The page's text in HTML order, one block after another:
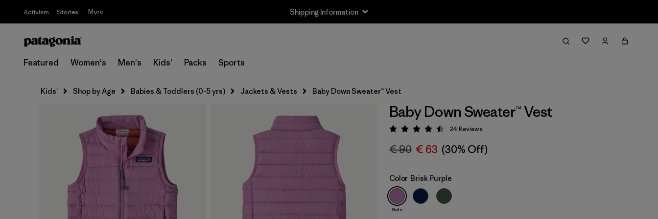
Activism Stories More Shipping Information
Featured Women's Men's Kids' Packs Sports
Kids' Shop by Age Babies & Toddlers (0-5 yrs) Jackets & Vests Baby Down Sweater™ Vest
Baby Down Sweater™ Vest
Rating: 4.5 / 5
24Reviews
€ 90 € 63 (30% Off)
Color Brisk Purple
Sale